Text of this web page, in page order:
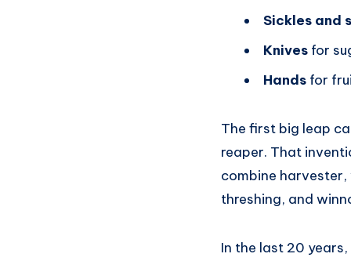
Sickles and
Knives for
Hands for
The first big leap
reaper. That
combine
threshing, and
In the last 20 years,